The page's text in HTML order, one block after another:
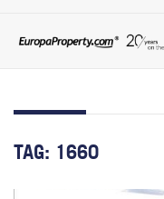
TAG: 1660